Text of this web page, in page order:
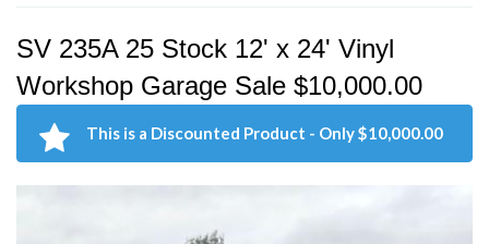
SV 235A 25 Stock 12' x 24' Vinyl
Workshop Garage Sale $10,000.00
This is a Discounted Product - Only $10,000.00